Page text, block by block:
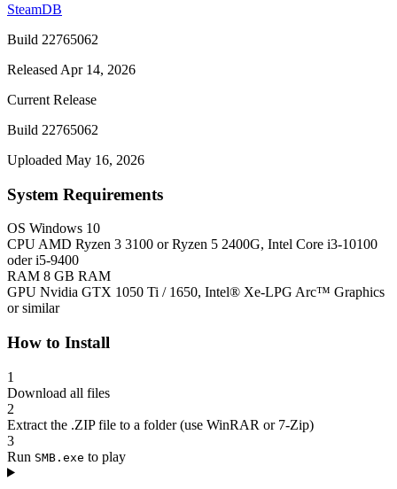
SteamDB
Build 22765062
Released Apr 14, 2026
Current Release
Build 22765062
Uploaded May 16, 2026
System Requirements
OS Windows 10
CPU AMD Ryzen 3 3100 or Ryzen 5 2400G, Intel Core i3-10100
oder i5-9400
RAM 8 GB RAM
GPU Nvidia GTX 1050 Ti / 1650, Intel® Xe-LPG Arc™ Graphics
or similar
How to Install
1
Download all files
2
Extract the .ZIP file to a folder (use WinRAR or 7-Zip)
3
Run SMB.exe to play